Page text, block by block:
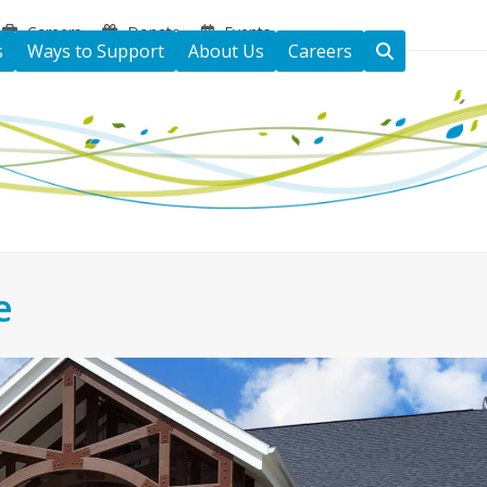
Careers Donate Events
Ways to Support About Us Careers